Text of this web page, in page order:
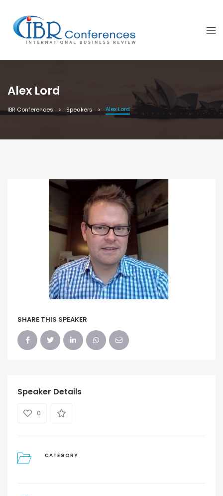
Alex Lord
IBR Conferences Speakers Alex Lord
SHARE THIS SPEAKER
Speaker Details
0
CATEGORY